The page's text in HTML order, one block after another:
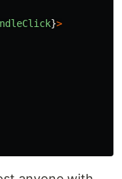
}>